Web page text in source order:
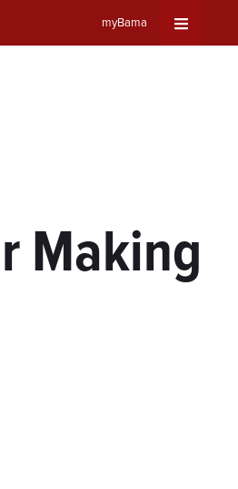
myBama
Making